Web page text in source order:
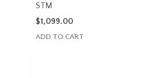
STM
$1,099.00
ADD TO CART